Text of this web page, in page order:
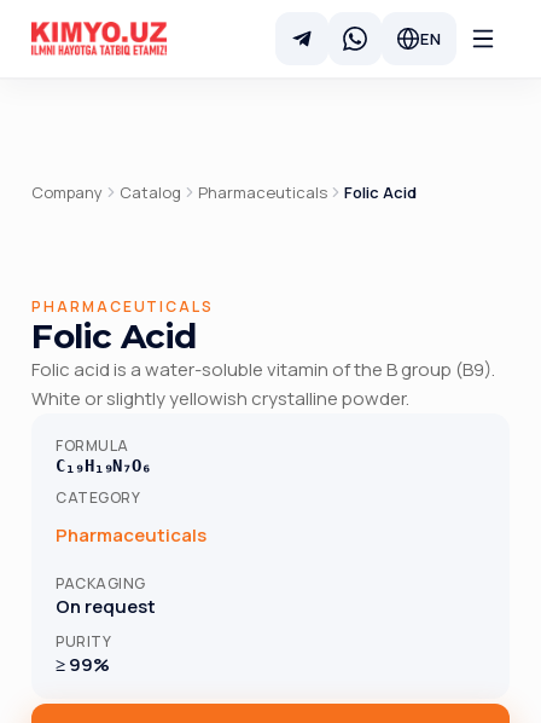
EN
Company Catalog Pharmaceuticals Folic Acid
PHARMACEUTICALS
Folic Acid
Folic acid is a water-soluble vitamin of the B group (B9).
White or slightly yellowish crystalline powder.
FORMULA
C₁₉H₁₉N₇O₆
CATEGORY
Pharmaceuticals
PACKAGING
On request
PURITY
≥ 99%